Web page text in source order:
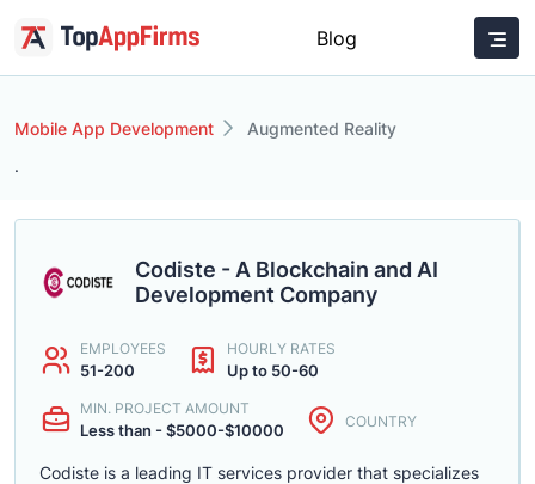
Blog
Mobile App Development
Augmented Reality
.
Codiste - A Blockchain and AI
Development Company
EMPLOYEES
51-200
HOURLY RATES
Up to 50-60
MIN. PROJECT AMOUNT
Less than - $5000-$10000 COUNTRY
Codiste is a leading IT services provider that specializes